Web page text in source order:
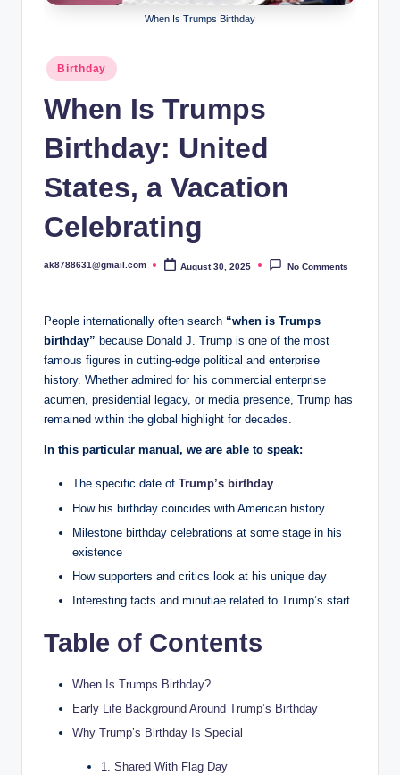
When Is Trumps Birthday
Posted
in
Birthday
When Is Trumps
Birthday: United
States, a Vacation
Celebrating
Posted
ak8788631@gmail.com August 30, 2025 No Comments
People internationally often search “when is Trumps
birthday” because Donald J. Trump is one of the most
famous figures in cutting-edge political and enterprise
history. Whether admired for his commercial enterprise
acumen, presidential legacy, or media presence, Trump has
remained within the global highlight for decades.
In this particular manual, we are able to speak:
The specific date of Trump’s birthday
How his birthday coincides with American history
Milestone birthday celebrations at some stage in his
existence
How supporters and critics look at his unique day
Interesting facts and minutiae related to Trump’s start
Table of Contents
When Is Trumps Birthday?
Early Life Background Around Trump’s Birthday
Why Trump’s Birthday Is Special
1. Shared With Flag Day